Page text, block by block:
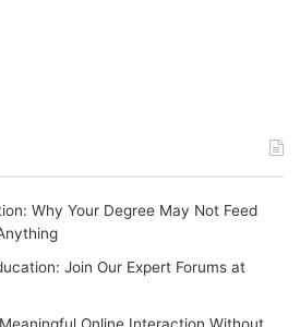
Why Your Degree May Not Feed
Join Our Expert Forums at
Online Interaction Without